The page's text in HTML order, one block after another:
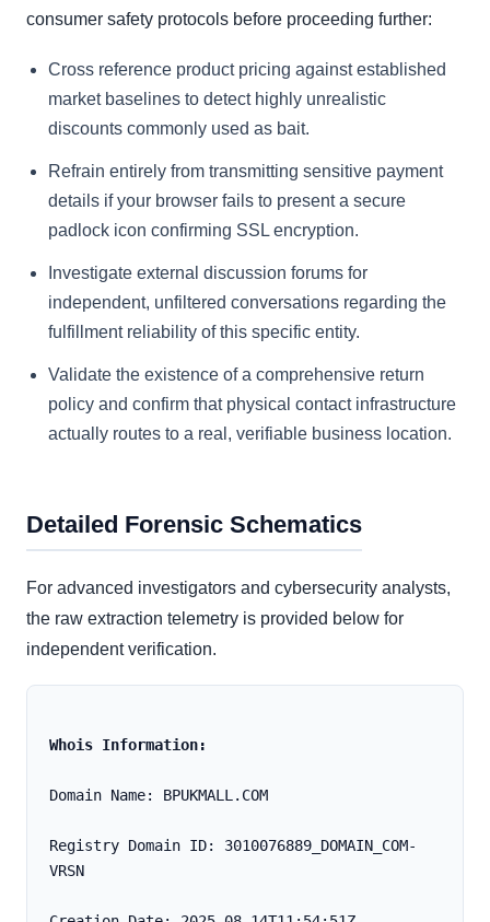
consumer safety protocols before proceeding further:
Cross reference product pricing against established
market baselines to detect highly unrealistic
discounts commonly used as bait.
Refrain entirely from transmitting sensitive payment
details if your browser fails to present a secure
padlock icon confirming SSL encryption.
Investigate external discussion forums for
independent, unfiltered conversations regarding the
fulfillment reliability of this specific entity.
Validate the existence of a comprehensive return
policy and confirm that physical contact infrastructure
actually routes to a real, verifiable business location.
Detailed Forensic Schematics
For advanced investigators and cybersecurity analysts,
the raw extraction telemetry is provided below for
independent verification.
Whois Information:
Domain Name: BPUKMALL.COM
Registry Domain ID: 3010076889_DOMAIN_COM-
VRSN